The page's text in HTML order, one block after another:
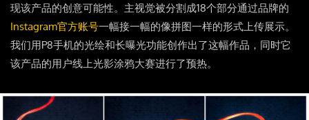
现该产品的创意可能性。主视觉被分割成18个部分通过品牌的
Instagram官方账号一幅接一幅的像拼图一样的形式上传展示。
我们用P8手机的光绘和长曝光功能创作出了这幅作品，同时它
该产品的用户线上光影涂鸦大赛进行了预热。